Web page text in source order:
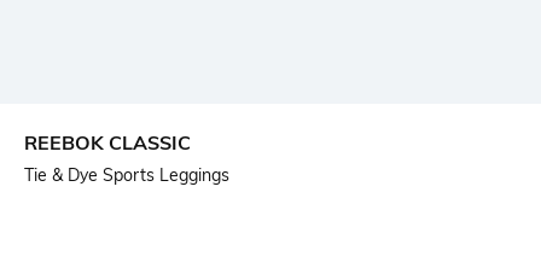
REEBOK CLASSIC
Tie & Dye Sports Leggings